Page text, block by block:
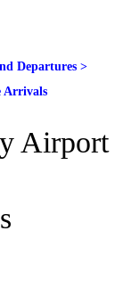
Departures >
Arrivals
Airport